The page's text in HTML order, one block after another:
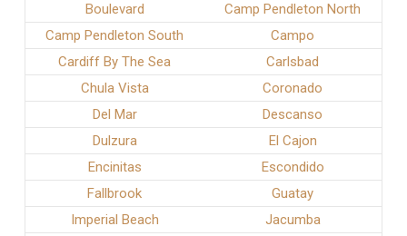
Boulevard
Camp Pendleton North
Camp Pendleton South
Campo
Cardiff By The Sea
Carlsbad
Chula Vista
Coronado
Del Mar
Descanso
Dulzura
El Cajon
Encinitas
Escondido
Fallbrook
Guatay
Imperial Beach
Jacumba